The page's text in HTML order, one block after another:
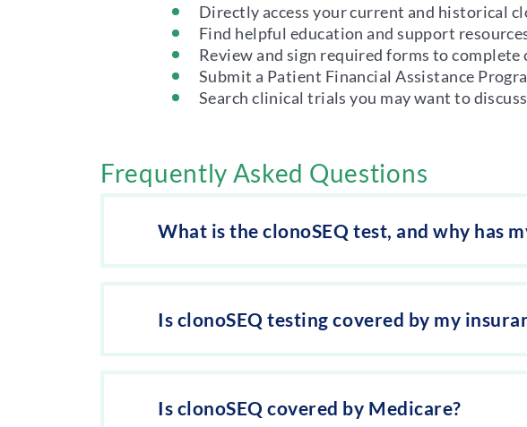
Directly access your current and historical
Find helpful education and support
Review and sign required forms to
Submit a Patient Financial Assistance
Search clinical trials you may want to
Frequently Asked Questions
What is the clonoSEQ test, and why has
Is clonoSEQ testing covered by my
Is clonoSEQ covered by Medicare?